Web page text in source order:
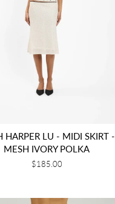
HARPER LU - MIDI SKIRT -
MESH IVORY POLKA
Regular
$185.00